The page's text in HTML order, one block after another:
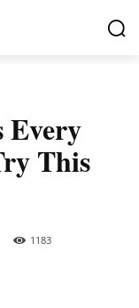
Every
This
1183